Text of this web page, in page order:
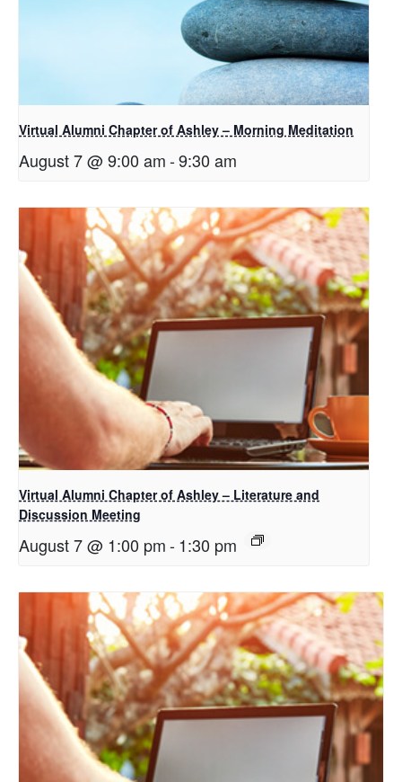
Virtual Alumni Chapter of Ashley – Morning Meditation
August 7 @ 9:00 am-9:30 am
Virtual Alumni Chapter of Ashley – Literature and
Discussion Meeting
August 7 @ 1:00 pm-1:30 pm